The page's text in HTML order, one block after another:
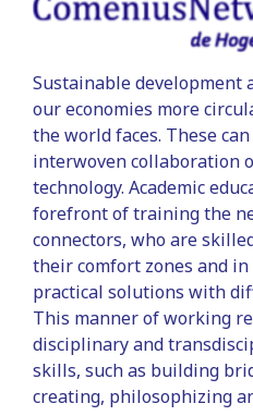
Sustainable development
our economies more
the world faces. These
interwoven collaboration
technology. Academic
forefront of training the
connectors, who are
their comfort zones and
practical solutions with
This manner of working
disciplinary and
skills, such as building
creating, philosophizing